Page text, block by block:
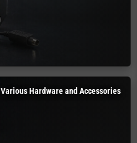
Various Hardware and Accessories